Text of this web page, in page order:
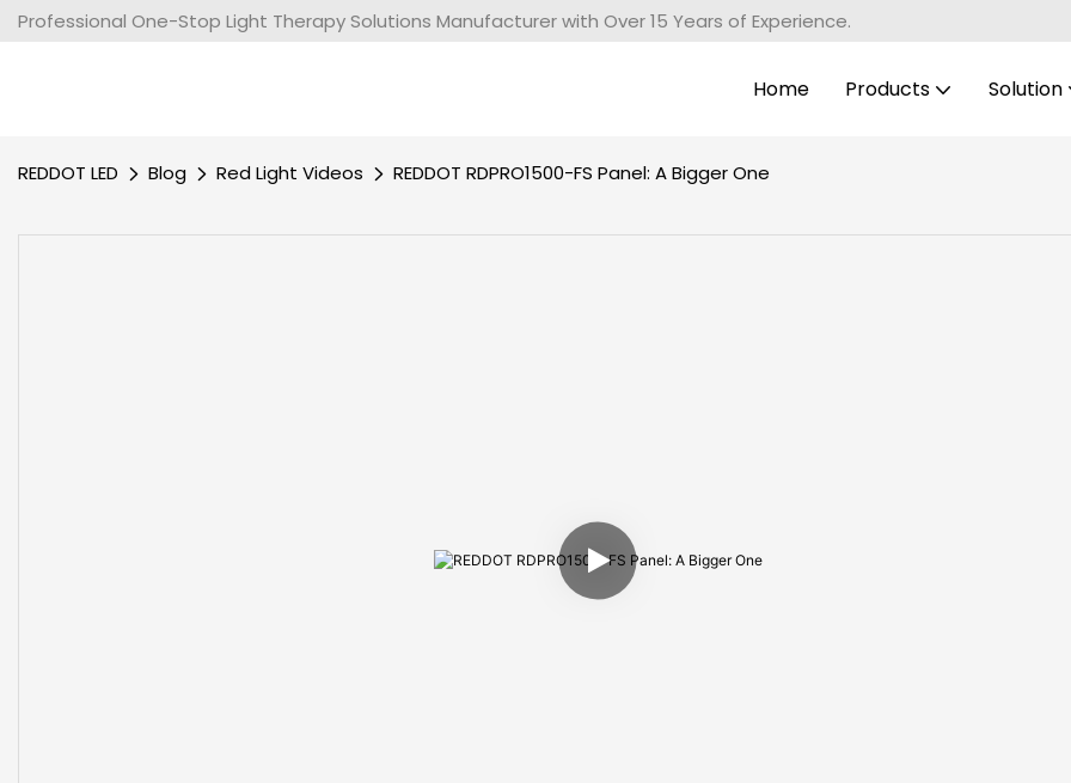
Professional One-Stop Light Therapy Solutions Manufacturer with Over 15 Years of Experience.
Home Products Solution
REDDOT LED Blog Red Light Videos REDDOT RDPRO1500-FS Panel: A Bigger One